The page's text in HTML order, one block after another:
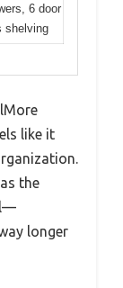
6 door
shelving
like it
the
longer